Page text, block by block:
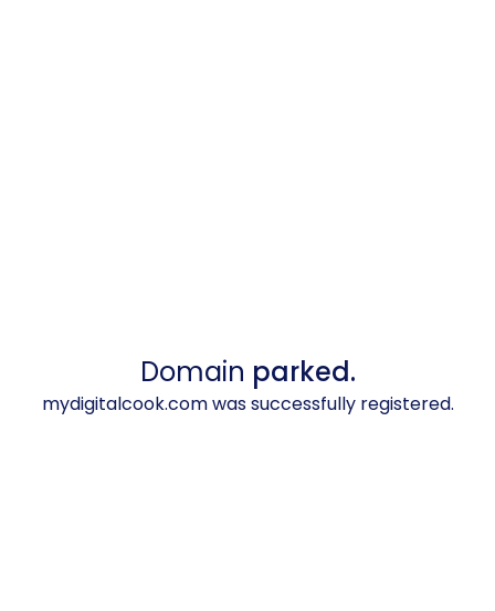
Domain parked.
mydigitalcook.com was successfully registered.